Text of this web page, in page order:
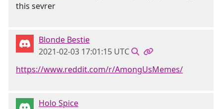
this sevrer
Blonde Bestie
2021-02-03 17:01:15 UTC
https://www.reddit.com/r/AmongUsMemes/
Holo Spice